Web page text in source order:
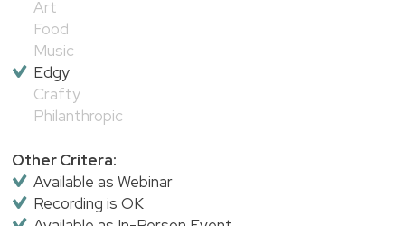
Art
Food
Music
Edgy
Crafty
Philanthropic
Other Critera:
Available as Webinar
Recording is OK